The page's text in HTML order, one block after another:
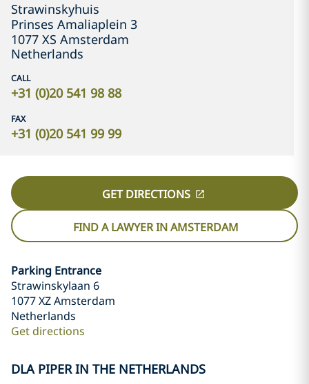
Strawinskyhuis
Prinses Amaliaplein 3
1077 XS Amsterdam
Netherlands
CALL
+31 (0)20 541 98 88
FAX
+31 (0)20 541 99 99
GET DIRECTIONS
FIND A LAWYER IN AMSTERDAM
Parking Entrance
Strawinskylaan 6
1077 XZ Amsterdam
Netherlands
Get directions
DLA PIPER IN THE NETHERLANDS